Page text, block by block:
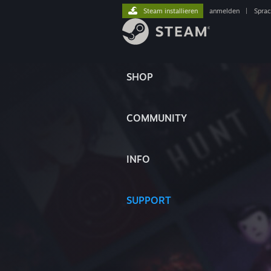
SHOP
COMMUNITY
INFO
SUPPORT
Steam installieren anmelden